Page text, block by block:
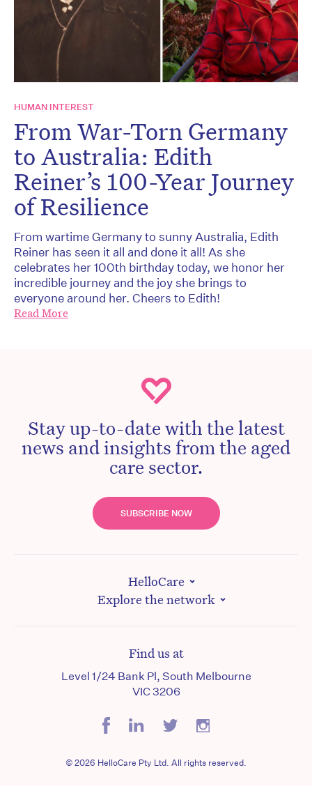
HUMAN INTEREST
From War-Torn Germany
to Australia: Edith
Reiner’s 100-Year Journey
of Resilience
From wartime Germany to sunny Australia, Edith
Reiner has seen it all and done it all! As she
celebrates her 100th birthday today, we honor her
incredible journey and the joy she brings to
everyone around her. Cheers to Edith!
Read More
Stay up-to-date with the latest
news and insights from the aged
care sector.
SUBSCRIBE NOW
HelloCare
Explore the network
Find us at
Level 1/24 Bank Pl, South Melbourne
VIC 3206
© 2026 HelloCare Pty Ltd. All rights reserved.